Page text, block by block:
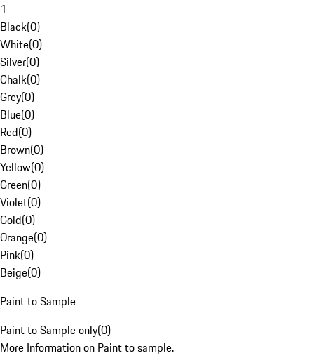
1
Black(0)
White(0)
Silver(0)
Chalk(0)
Grey(0)
Blue(0)
Red(0)
Brown(0)
Yellow(0)
Green(0)
Violet(0)
Gold(0)
Orange(0)
Pink(0)
Beige(0)
Paint to Sample
Paint to Sample only(0)
More Information on Paint to sample.